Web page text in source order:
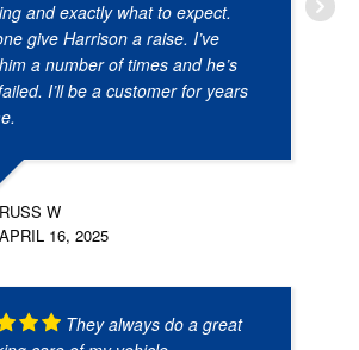
and exactly what to expect.
give Harrison a raise. I’ve
a number of times and he’s
I’ll be a customer for years
RUSS W
APRIL 16, 2025
They always do a great